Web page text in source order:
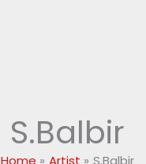
S.Balbir
Home Artist S.Balbir